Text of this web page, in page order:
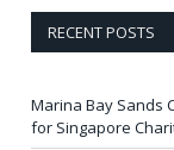
RECENT POSTS
Marina Bay Sands
for Singapore